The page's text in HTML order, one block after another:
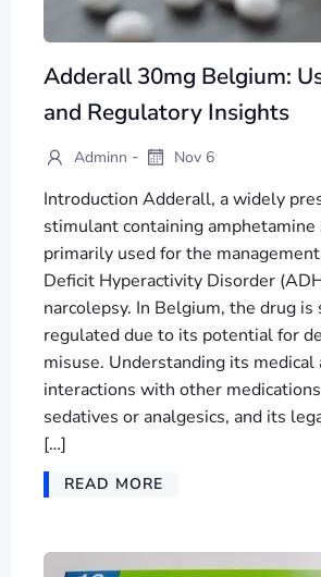
Adderall 30mg Belgium:
and Regulatory Insights
Adminn - Nov 6
Introduction Adderall, a widely
stimulant containing amphetamine
primarily used for the
Deficit Hyperactivity Disorder
narcolepsy. In Belgium, the drug
regulated due to its potential for
misuse. Understanding its medical
interactions with other
sedatives or analgesics, and its
[…]
READ MORE